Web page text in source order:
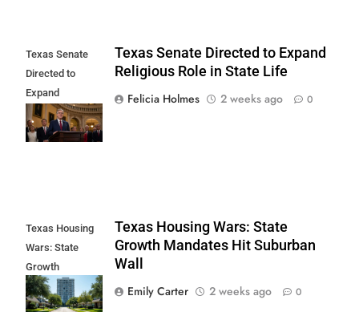
Texas Senate
Directed to
Expand
Religious Role in
State Life
Texas Senate Directed to Expand
Religious Role in State Life
Felicia Holmes
2 weeks ago 0
Texas Housing
Wars: State
Growth
Mandates Hit
Suburban Wall
Texas Housing Wars: State
Growth Mandates Hit Suburban
Wall
Emily Carter
2 weeks ago 0